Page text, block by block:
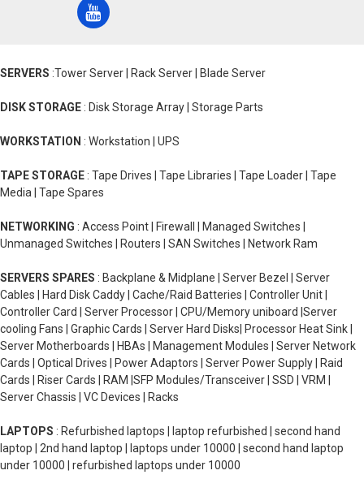
SERVERS :Tower Server | Rack Server | Blade Server
DISK STORAGE : Disk Storage Array | Storage Parts
WORKSTATION : Workstation | UPS
TAPE STORAGE : Tape Drives | Tape Libraries | Tape Loader | Tape
Media | Tape Spares
NETWORKING : Access Point | Firewall | Managed Switches |
Unmanaged Switches | Routers | SAN Switches | Network Ram
SERVERS SPARES : Backplane & Midplane | Server Bezel | Server
Cables | Hard Disk Caddy | Cache/Raid Batteries | Controller Unit |
Controller Card | Server Processor | CPU/Memory uniboard |Server
cooling Fans | Graphic Cards | Server Hard Disks| Processor Heat Sink |
Server Motherboards | HBAs | Management Modules | Server Network
Cards | Optical Drives | Power Adaptors | Server Power Supply | Raid
Cards | Riser Cards | RAM |SFP Modules/Transceiver | SSD | VRM |
Server Chassis | VC Devices | Racks
LAPTOPS : Refurbished laptops | laptop refurbished | second hand
laptop | 2nd hand laptop | laptops under 10000 | second hand laptop
under 10000 | refurbished laptops under 10000